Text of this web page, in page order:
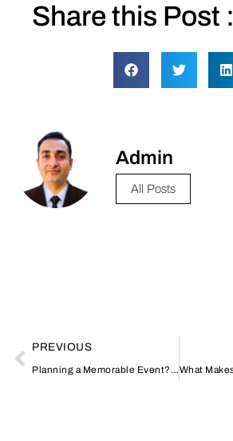
Share this Post :
Admin
All Posts
PREVIOUS
Planning a Memorable Event? Here’s Why Lebanese Catering Stands Out in Dubai